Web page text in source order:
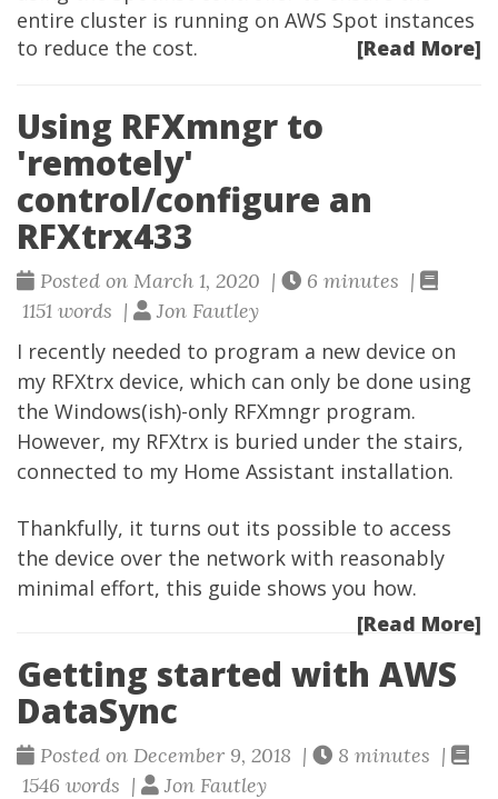
entire cluster is running on AWS Spot instances
to reduce the cost.
[Read More]
Using RFXmngr to
'remotely'
control/configure an
RFXtrx433
Posted on March 1, 2020 |
6 minutes |
1151 words |
Jon Fautley
I recently needed to program a new device on
my RFXtrx device, which can only be done using
the Windows(ish)-only RFXmngr program.
However, my RFXtrx is buried under the stairs,
connected to my Home Assistant installation.
Thankfully, it turns out its possible to access
the device over the network with reasonably
minimal effort, this guide shows you how.
[Read More]
Getting started with AWS
DataSync
Posted on December 9, 2018 |
8 minutes |
1546 words |
Jon Fautley